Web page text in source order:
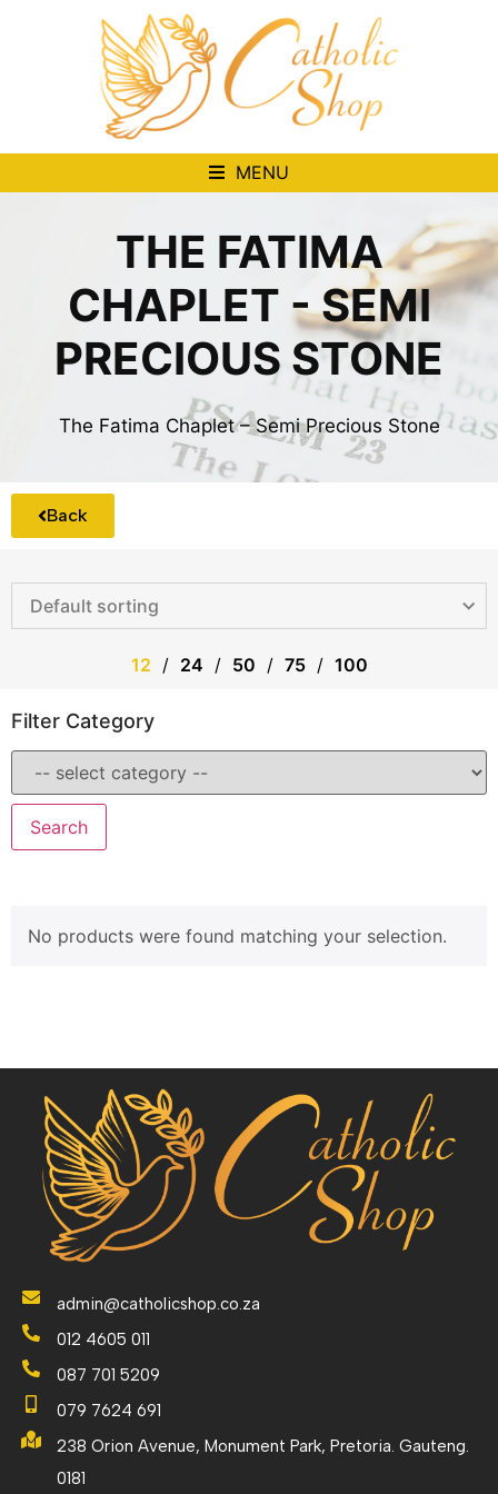
MENU
THE FATIMA
CHAPLET - SEMI
PRECIOUS STONE
The Fatima Chaplet – Semi Precious Stone
Back
12 24 50 75 100
Filter Category
Search
No products were found matching your selection.
admin@catholicshop.co.za
012 4605 011
087 701 5209
079 7624 691
238 Orion Avenue, Monument Park, Pretoria. Gauteng.
0181